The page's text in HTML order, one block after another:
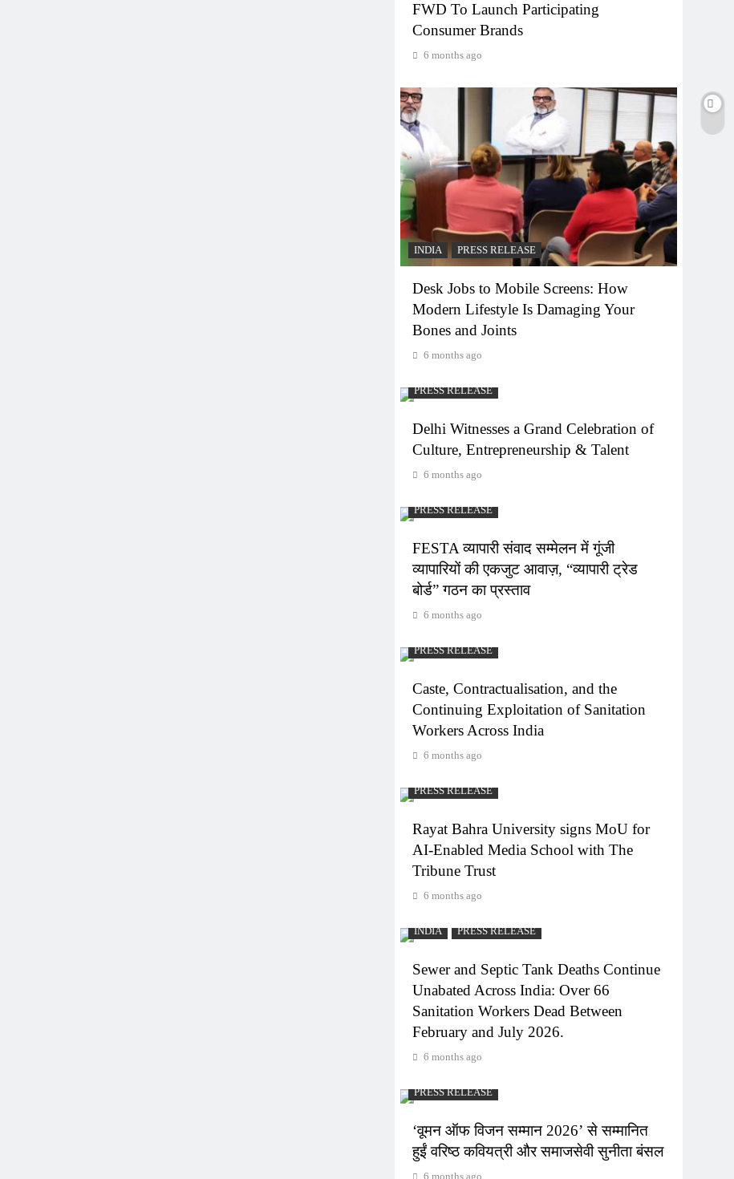
FWD To Launch Participating
Consumer Brands
6 months ago
INDIA PRESS RELEASE
Desk Jobs to Mobile Screens: How
Modern Lifestyle Is Damaging Your
Bones and Joints
6 months ago
PRESS RELEASE
Delhi Witnesses a Grand Celebration of
Culture, Entrepreneurship & Talent
6 months ago
PRESS RELEASE
FESTA व्यापारी संवाद सम्मेलन में गूंजी
व्यापारियों की एकजुट आवाज़, “व्यापारी ट्रेड
बोर्ड” गठन का प्रस्ताव
6 months ago
PRESS RELEASE
Caste, Contractualisation, and the
Continuing Exploitation of Sanitation
Workers Across India
6 months ago
PRESS RELEASE
Rayat Bahra University signs MoU for
AI-Enabled Media School with The
Tribune Trust
6 months ago
INDIA PRESS RELEASE
Sewer and Septic Tank Deaths Continue
Unabated Across India: Over 66
Sanitation Workers Dead Between
February and July 2026.
6 months ago
PRESS RELEASE
‘वूमन ऑफ विजन सम्मान 2026’ से सम्मानित
हुईं वरिष्ठ कवियत्री और समाजसेवी सुनीता बंसल
6 months ago